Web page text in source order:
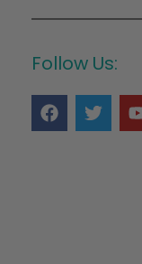
Follow Us: